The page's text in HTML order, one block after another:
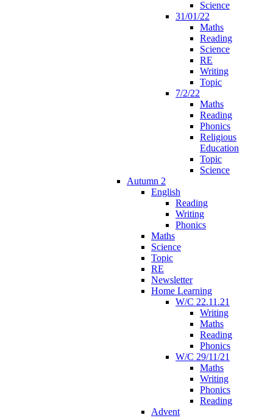
Science
31/01/22
Maths
Reading
Science
RE
Writing
Topic
7/2/22
Maths
Reading
Phonics
Religious
Education
Topic
Science
Autumn 2
English
Reading
Writing
Phonics
Maths
Science
Topic
RE
Newsletter
Home Learning
W/C 22.11.21
Writing
Maths
Reading
Phonics
W/C 29/11/21
Maths
Writing
Phonics
Reading
Advent